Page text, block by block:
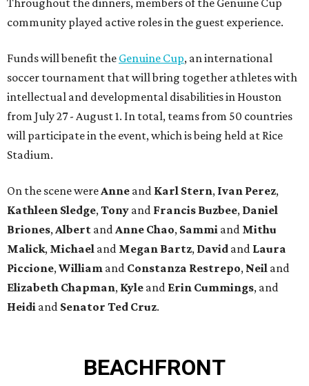
community played active roles in the guest experience.
Funds will benefit the Genuine Cup, an international
soccer tournament that will bring together athletes with
intellectual and developmental disabilities in Houston
from July 27 - August 1. In total, teams from 50 countries
will participate in the event, which is being held at Rice
Stadium.
On the scene were Anne and Karl Stern, Ivan Perez,
Kathleen Sledge, Tony and Francis Buzbee, Daniel
Briones, Albert and Anne Chao, Sammi and Mithu
Malick, Michael and Megan Bartz, David and Laura
Piccione, William and Constanza Restrepo, Neil and
Elizabeth Chapman, Kyle and Erin Cummings, and
Heidi and Senator Ted Cruz.
BEACHFRONT